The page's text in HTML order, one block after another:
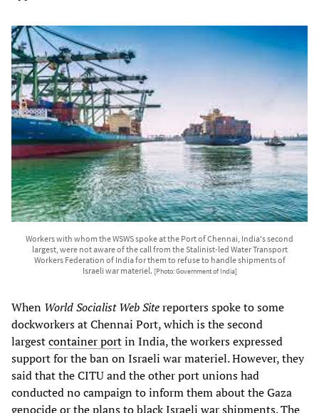
Workers with whom the WSWS spoke at the Port of Chennai, India's second
largest, were not aware of the call from the Stalinist-led Water Transport
Workers Federation of India for them to refuse to handle shipments of
Israeli war materiel. [Photo: Government of India]
When World Socialist Web Sitereporters spoke to some
dockworkers at Chennai Port, which is the second
largestcontainer portin India, the workers expressed
support for the ban on Israeli war materiel. However, they
said that the CITU and the other port unions had
conducted no campaign to inform them about the Gaza
genocide or the plans to black Israeli war shipments. The